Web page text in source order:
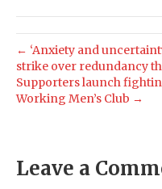
← ‘Anxiety and
strike over redundancy
Supporters launch
Working Men’s Club →
Leave a